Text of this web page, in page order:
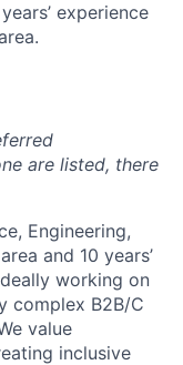
experience
are listed, there
Engineering,
and 10 years’
working on
complex B2B/C
value
inclusive